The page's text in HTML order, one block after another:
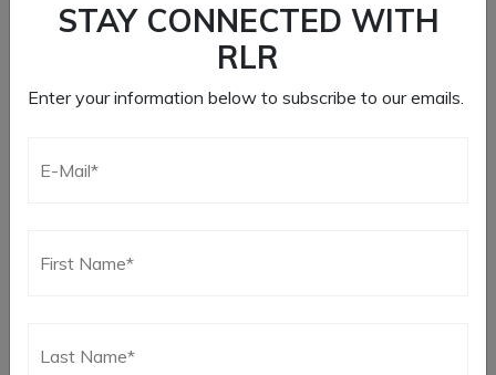
5 lbs
STAY CONNECTED WITH
RLR
Enter your information below to subscribe to our emails.